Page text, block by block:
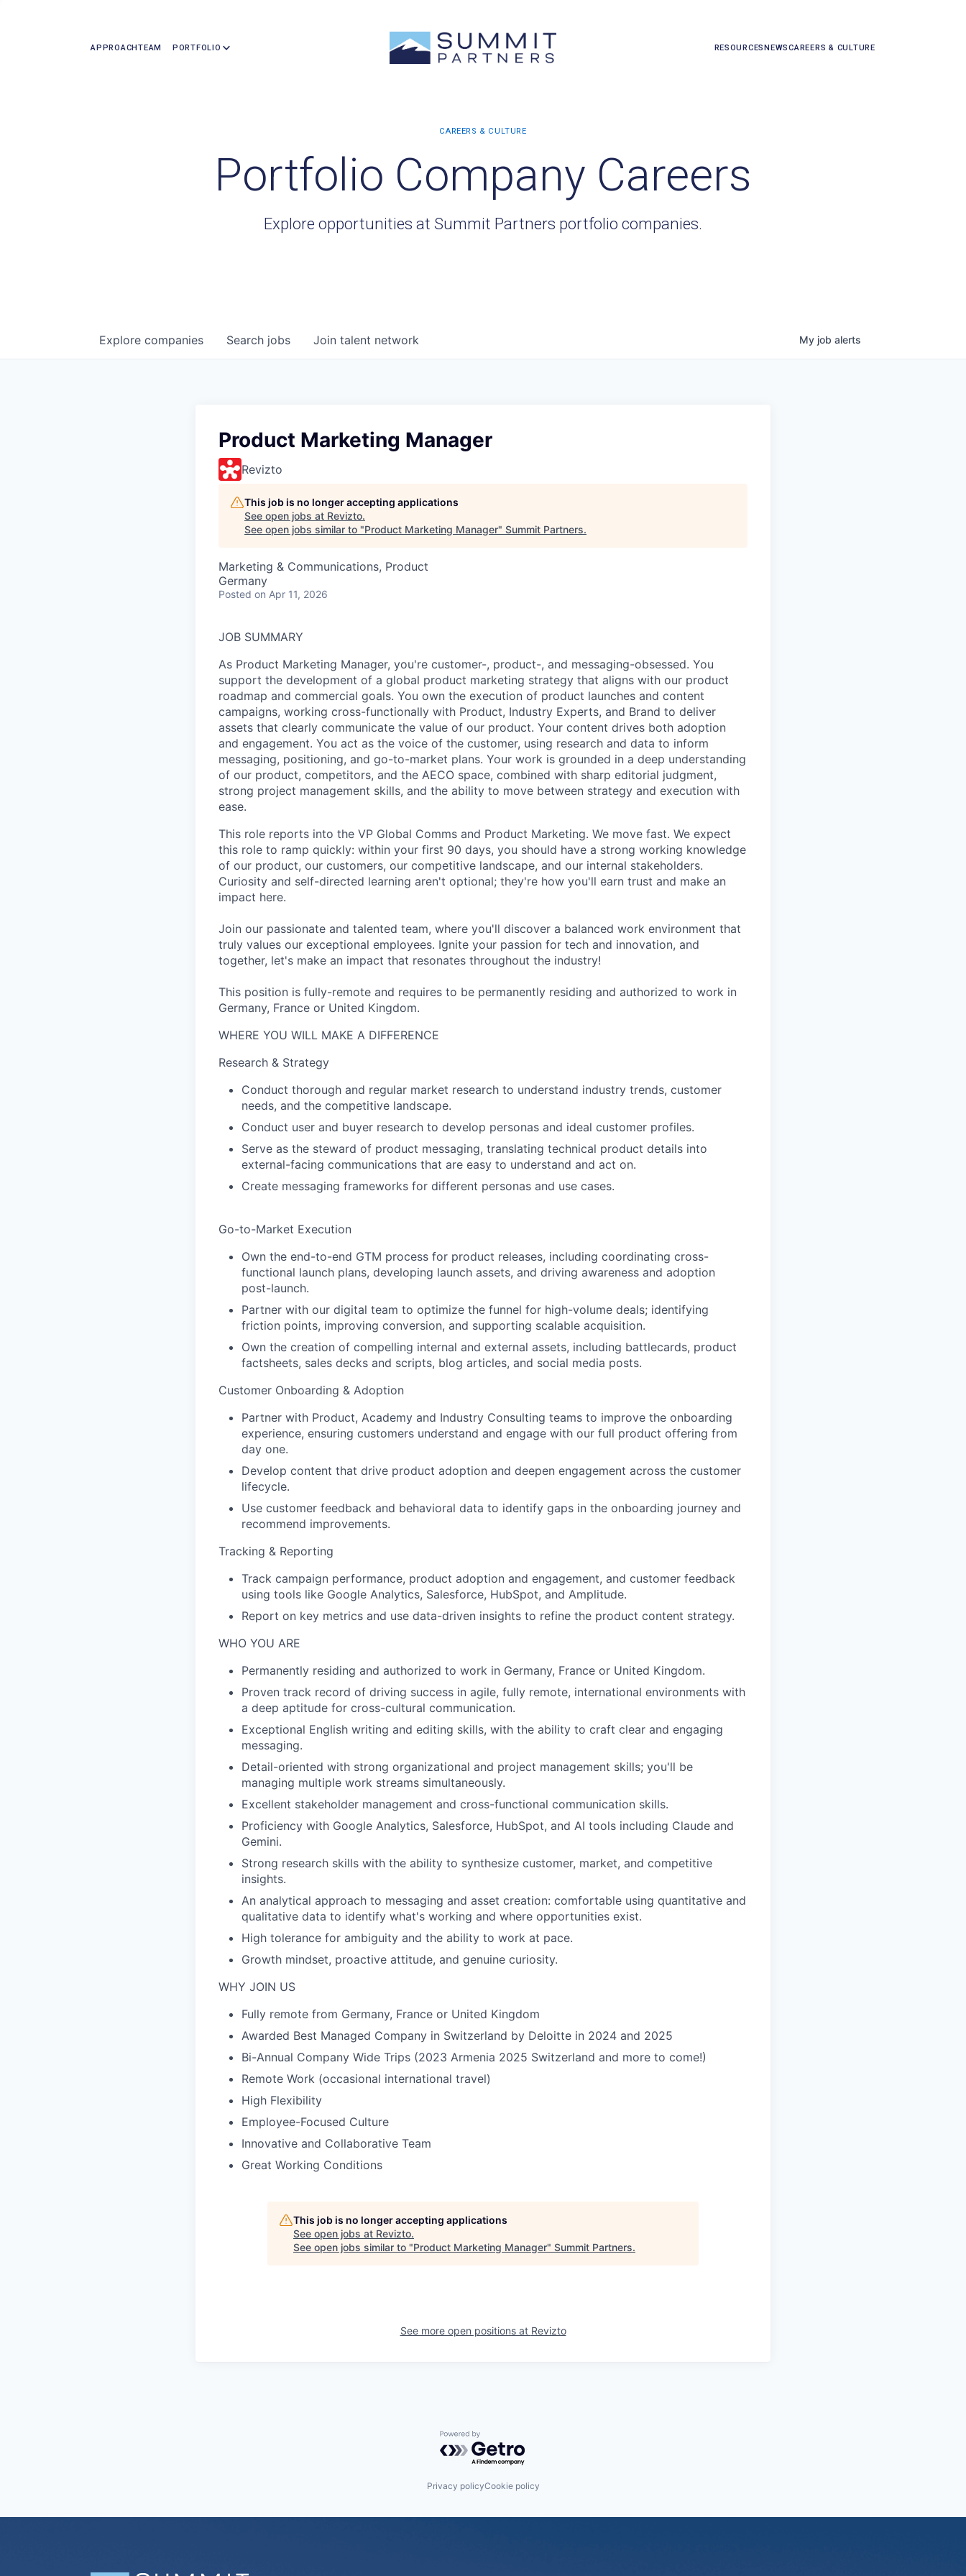
APPROACHTEAM PORTFOLIO RESOURCESNEWSCAREERS & CULTURE
Portfolio Company Careers
Explore opportunities at Summit Partners portfolio companies.
Search jobs
Explore companies Join talent network My job alerts
Product Marketing Manager
Revizto
This job is no longer accepting applications
See open jobs at Revizto.
See open jobs similar to "Product Marketing Manager" Summit Partners.
Marketing & Communications, Product
Germany
Posted on Apr 11, 2026
JOB SUMMARY
As Product Marketing Manager, you're customer-, product-, and messaging-obsessed. You
support the development of a global product marketing strategy that aligns with our product
roadmap and commercial goals. You own the execution of product launches and content
campaigns, working cross-functionally with Product, Industry Experts, and Brand to deliver
assets that clearly communicate the value of our product. Your content drives both adoption
and engagement. You act as the voice of the customer, using research and data to inform
messaging, positioning, and go-to-market plans. Your work is grounded in a deep understanding
of our product, competitors, and the AECO space, combined with sharp editorial judgment,
strong project management skills, and the ability to move between strategy and execution with
ease.
This role reports into the VP Global Comms and Product Marketing. We move fast. We expect
this role to ramp quickly: within your first 90 days, you should have a strong working knowledge
of our product, our customers, our competitive landscape, and our internal stakeholders.
Curiosity and self-directed learning aren't optional; they're how you'll earn trust and make an
impact here.
Join our passionate and talented team, where you'll discover a balanced work environment that
truly values our exceptional employees. Ignite your passion for tech and innovation, and
together, let's make an impact that resonates throughout the industry!
This position is fully-remote and requires to be permanently residing and authorized to work in
Germany, France or United Kingdom.
WHERE YOU WILL MAKE A DIFFERENCE
Research & Strategy
Conduct thorough and regular market research to understand industry trends, customer
needs, and the competitive landscape.
Conduct user and buyer research to develop personas and ideal customer profiles.
Serve as the steward of product messaging, translating technical product details into
external-facing communications that are easy to understand and act on.
Create messaging frameworks for different personas and use cases.
Go-to-Market Execution
Own the end-to-end GTM process for product releases, including coordinating cross-
functional launch plans, developing launch assets, and driving awareness and adoption
post-launch.
Partner with our digital team to optimize the funnel for high-volume deals; identifying
friction points, improving conversion, and supporting scalable acquisition.
Own the creation of compelling internal and external assets, including battlecards, product
factsheets, sales decks and scripts, blog articles, and social media posts.
Customer Onboarding & Adoption
Partner with Product, Academy and Industry Consulting teams to improve the onboarding
experience, ensuring customers understand and engage with our full product offering from
day one.
Develop content that drive product adoption and deepen engagement across the customer
lifecycle.
Use customer feedback and behavioral data to identify gaps in the onboarding journey and
recommend improvements.
Tracking & Reporting
Track campaign performance, product adoption and engagement, and customer feedback
using tools like Google Analytics, Salesforce, HubSpot, and Amplitude.
Report on key metrics and use data-driven insights to refine the product content strategy.
WHO YOU ARE
Permanently residing and authorized to work in Germany, France or United Kingdom.
Proven track record of driving success in agile, fully remote, international environments with
a deep aptitude for cross-cultural communication.
Exceptional English writing and editing skills, with the ability to craft clear and engaging
messaging.
Detail-oriented with strong organizational and project management skills; you'll be
managing multiple work streams simultaneously.
Excellent stakeholder management and cross-functional communication skills.
Proficiency with Google Analytics, Salesforce, HubSpot, and AI tools including Claude and
Gemini.
Strong research skills with the ability to synthesize customer, market, and competitive
insights.
An analytical approach to messaging and asset creation: comfortable using quantitative and
qualitative data to identify what's working and where opportunities exist.
High tolerance for ambiguity and the ability to work at pace.
Growth mindset, proactive attitude, and genuine curiosity.
WHY JOIN US
Fully remote from Germany, France or United Kingdom
Awarded Best Managed Company in Switzerland by Deloitte in 2024 and 2025
Bi-Annual Company Wide Trips (2023 Armenia 2025 Switzerland and more to come!)
Remote Work (occasional international travel)
High Flexibility
Employee-Focused Culture
Innovative and Collaborative Team
Great Working Conditions
This job is no longer accepting applications
See open jobs at Revizto.
See open jobs similar to "Product Marketing Manager" Summit Partners.
See more open positions at Revizto
Powered by Getro.com
Privacy policyCookie policy